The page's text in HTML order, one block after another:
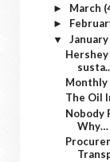
► March
►
▼ January
Monthly
The Oil
Nobody
Why…